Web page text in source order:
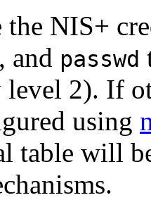
the NIS+
, and passwd
level 2). If
using
table will